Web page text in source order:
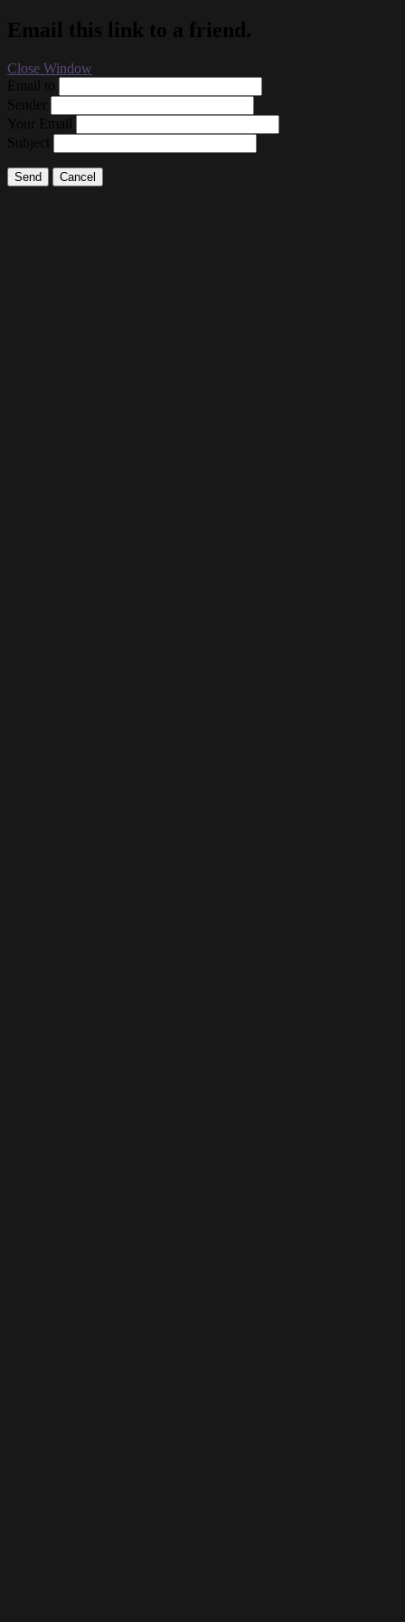
Email this link to a friend.
Close Window
Email to
Sender
Your Email
Subject
Send Cancel